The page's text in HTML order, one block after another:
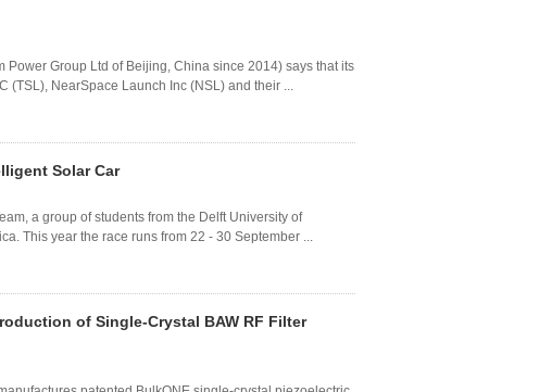
Group Ltd of Beijing, China since 2014) says that its
(TSL), NearSpace Launch Inc (NSL) and their ...
Solar Car
a group of students from the Delft University of
This year the race runs from 22 - 30 September ...
of Single-Crystal BAW RF Filter